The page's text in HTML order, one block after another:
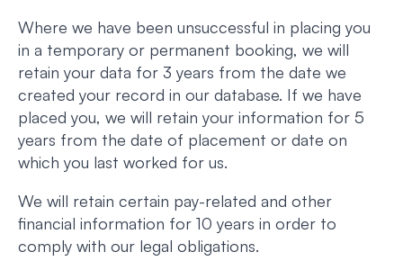
Where we have been unsuccessful in placing you
in a temporary or permanent booking, we will
retain your data for 3 years from the date we
created your record in our database. If we have
placed you, we will retain your information for 5
years from the date of placement or date on
which you last worked for us.
We will retain certain pay-related and other
financial information for 10 years in order to
comply with our legal obligations.